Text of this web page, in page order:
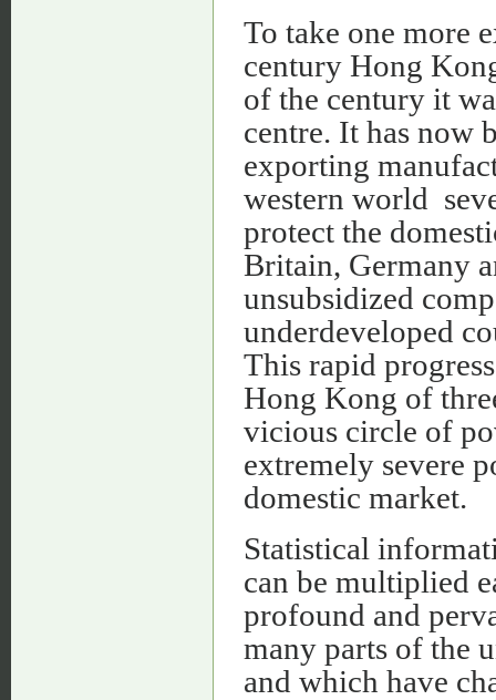
To take one more
century Hong
of the century it
centre. It has now
exporting
western world
protect the
Britain, Germany
unsubsidized
underdeveloped
This rapid
Hong Kong of
vicious circle of
extremely severe
domestic market.
Statistical
can be multiplied
profound and
many parts of the
and which have